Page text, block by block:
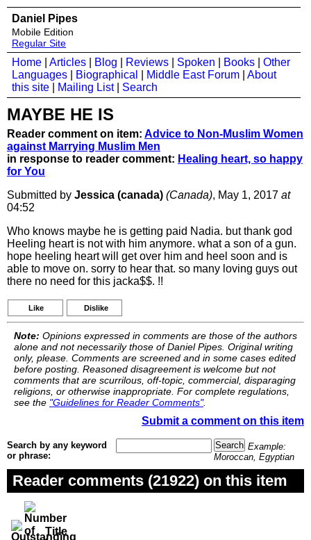
Daniel Pipes
Mobile Edition
Regular Site
Home Articles Blog Reviews Spoken Books
Other
Languages
Biographical Middle East Forum
About
this site
Mailing List| Search
MAYBE HE IS
Reader comment on item: Advice to Non-Muslim Women
against Marrying Muslim Men
in response to reader comment: Healing heart, so happy
for You
Submitted by Jessica (canada) (Canada), May 1, 2017 at
04:52
Who knows maybe he is getting paid Nadia. but thank god
Heeling heart is not with him anymore. what a son of a gun.
hope heeling heart will get over him and heel soon and is
able to move on. sorry to hear that. so many loving guys out
there no need for this jacka$$. !!
Like Dislike
Note: Opinions expressed in comments are those of the authors
alone and not necessarily those of Daniel Pipes. Original writing
only, please. Comments are screened and in some cases edited
before posting. Reasoned disagreement is welcome but not
comments that are scurrilous, off-topic, commercial, disparaging
religions, or otherwise inappropriate. For complete regulations,
see the "Guidelines for Reader Comments".
Submit a comment on this item
Search by any keyword
or phrase:
Example:
Moroccan, Egyptian
Reader comments (21922) on this item
Title